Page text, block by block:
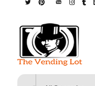
The Vending Lot